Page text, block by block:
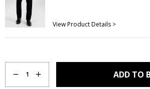
View Product Details >
1 ADD TO